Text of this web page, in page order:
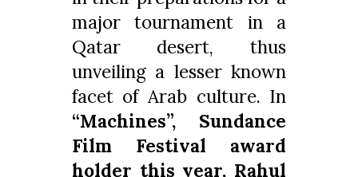
major tournament in a
Qatar desert, thus
unveiling a lesser known
facet of Arab culture. In
“Machines”, Sundance
Film Festival award
holder this year, Rahul